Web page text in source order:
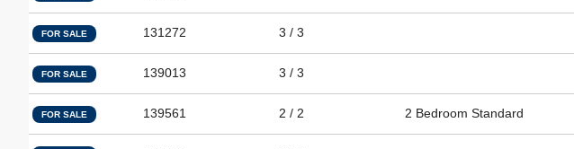
FOR SALE 131272 3 / 3
FOR SALE 139013 3 / 3
FOR SALE 139561 2 / 2 2 Bedroom Standard